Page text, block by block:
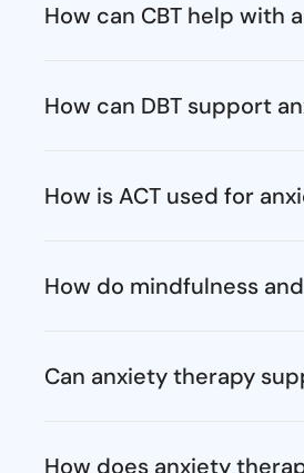
How can CBT help with
How can DBT support
How is ACT used for
How do mindfulness
Can anxiety therapy
How does anxiety